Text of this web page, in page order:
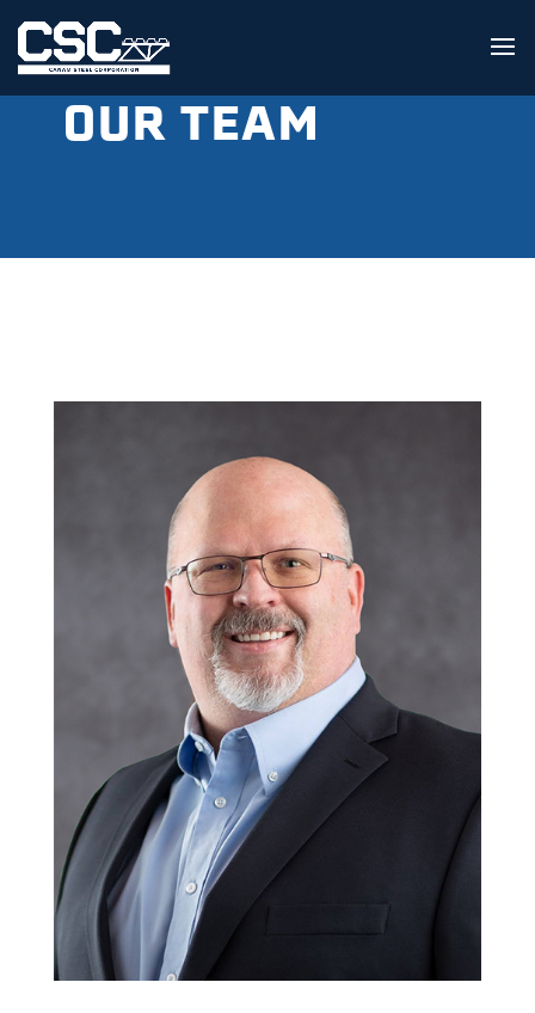
OUR TEAM